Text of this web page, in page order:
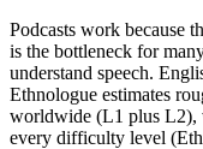
Podcasts work because
is the bottleneck for
understand speech.
Ethnologue estimates
worldwide (L1 plus L2),
every difficulty level